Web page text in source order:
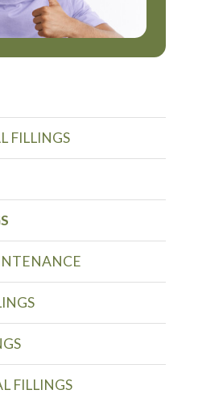
FILLINGS
FILLINGS